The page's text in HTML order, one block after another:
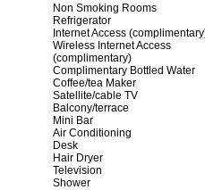
Non Smoking Rooms
Refrigerator
Internet Access
Wireless Internet Access
(complimentary)
Complimentary Bottled Water
Coffee/tea Maker
Satellite/cable TV
Balcony/terrace
Mini Bar
Air Conditioning
Desk
Hair Dryer
Television
Shower